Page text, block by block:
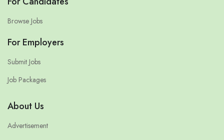
Browse Jobs
For Employers
Submit Jobs
Job Packages
About Us
Advertisement